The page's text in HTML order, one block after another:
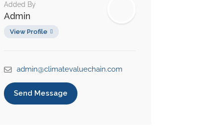
Added By
Admin
View Profile
admin@climatevaluechain.com
Send Message